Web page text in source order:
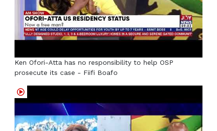
Ken Ofori-Atta has no responsibility to help OSP
prosecute its case - Fiifi Boafo